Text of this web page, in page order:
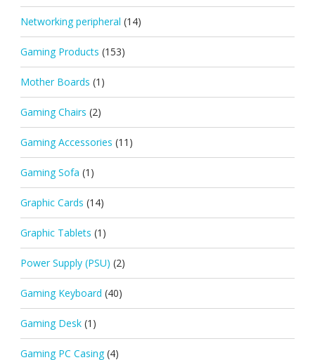
Networking peripheral (14)
Gaming Products (153)
Mother Boards (1)
Gaming Chairs (2)
Gaming Accessories (11)
Gaming Sofa (1)
Graphic Cards (14)
Graphic Tablets (1)
Power Supply (PSU) (2)
Gaming Keyboard (40)
Gaming Desk (1)
Gaming PC Casing (4)